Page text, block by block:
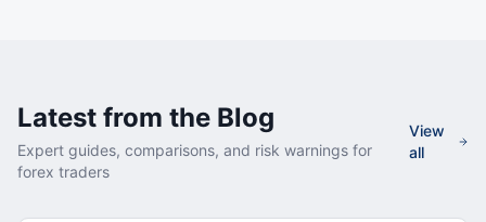
Latest from the Blog
Expert guides, comparisons, and risk warnings for
forex traders
View
all